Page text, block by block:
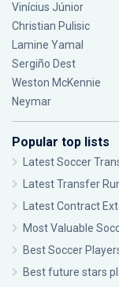
Vinícius Júnior
Christian Pulisic
Lamine Yamal
Sergiño Dest
Weston McKennie
Neymar
Popular top lists
Latest Soccer
Latest Transfer
Latest Contract
Most Valuable
Best Soccer
Best future stars